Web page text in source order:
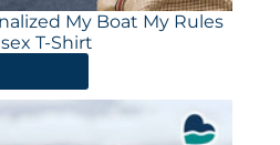
My Boat My Rules
T-Shirt